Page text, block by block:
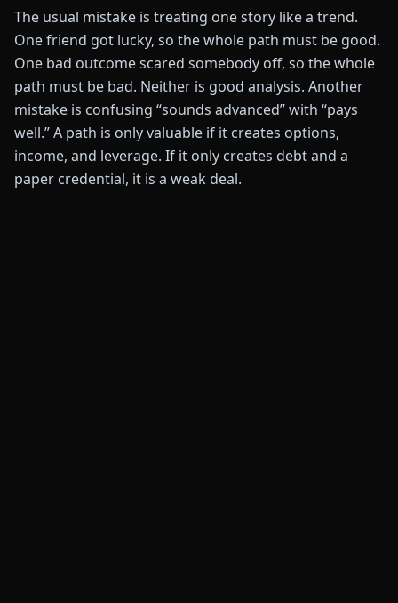
The usual mistake is treating one story like a trend.
One friend got lucky, so the whole path must be good.
One bad outcome scared somebody off, so the whole
path must be bad. Neither is good analysis. Another
mistake is confusing “sounds advanced” with “pays
well.” A path is only valuable if it creates options,
income, and leverage. If it only creates debt and a
paper credential, it is a weak deal.